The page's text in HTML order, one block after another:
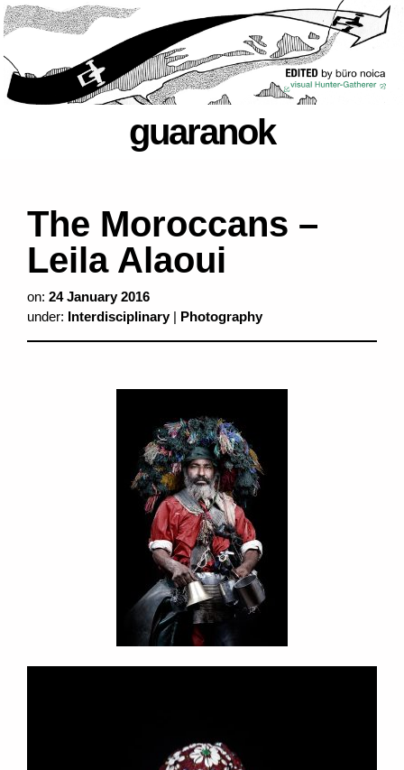
guaranok
The Moroccans –
Leila Alaoui
on: 24 January 2016
under: Interdisciplinary| Photography